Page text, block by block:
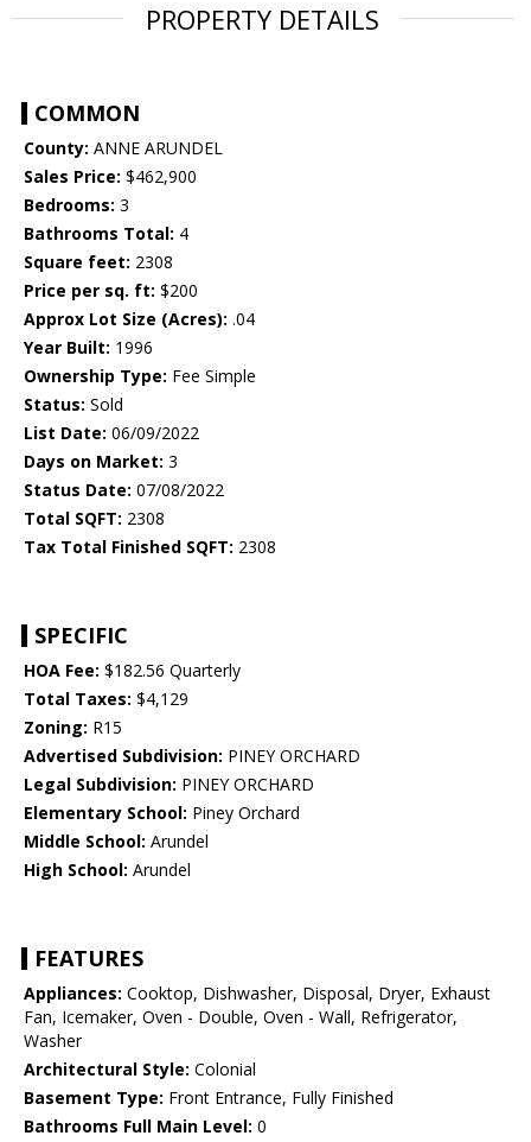
PROPERTY DETAILS
COMMON
County: ANNE ARUNDEL
Sales Price: $462,900
Bedrooms: 3
Bathrooms Total: 4
Square feet: 2308
Price per sq. ft: $200
Approx Lot Size (Acres): .04
Year Built: 1996
Ownership Type: Fee Simple
Status: Sold
List Date: 06/09/2022
Days on Market: 3
Status Date: 07/08/2022
Total SQFT: 2308
Tax Total Finished SQFT: 2308
SPECIFIC
HOA Fee: $182.56 Quarterly
Total Taxes: $4,129
Zoning: R15
Advertised Subdivision: PINEY ORCHARD
Legal Subdivision: PINEY ORCHARD
Elementary School: Piney Orchard
Middle School: Arundel
High School: Arundel
FEATURES
Appliances: Cooktop, Dishwasher, Disposal, Dryer, Exhaust
Fan, Icemaker, Oven - Double, Oven - Wall, Refrigerator,
Washer
Architectural Style: Colonial
Basement Type: Front Entrance, Fully Finished
Bathrooms Full Main Level: 0